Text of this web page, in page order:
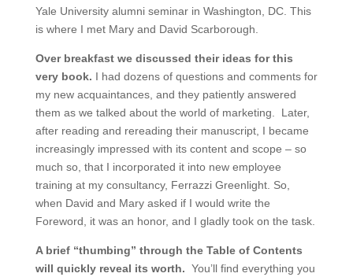
Yale University alumni seminar in Washington, DC. This
is where I met Mary and David Scarborough.
Over breakfast we discussed their ideas for this
very book. I had dozens of questions and comments for
my new acquaintances, and they patiently answered
them as we talked about the world of marketing. Later,
after reading and rereading their manuscript, I became
increasingly impressed with its content and scope – so
much so, that I incorporated it into new employee
training at my consultancy, Ferrazzi Greenlight. So,
when David and Mary asked if I would write the
Foreword, it was an honor, and I gladly took on the task.
A brief “thumbing” through the Table of Contents
will quickly reveal its worth. You’ll find everything you